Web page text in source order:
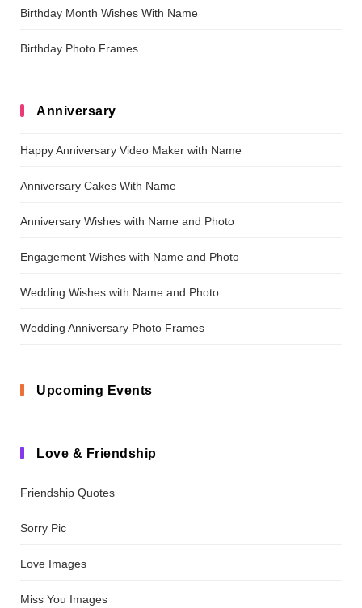
Birthday Month Wishes With Name
Birthday Photo Frames
Anniversary
Happy Anniversary Video Maker with Name
Anniversary Cakes With Name
Anniversary Wishes with Name and Photo
Engagement Wishes with Name and Photo
Wedding Wishes with Name and Photo
Wedding Anniversary Photo Frames
Upcoming Events
Love & Friendship
Friendship Quotes
Sorry Pic
Love Images
Miss You Images